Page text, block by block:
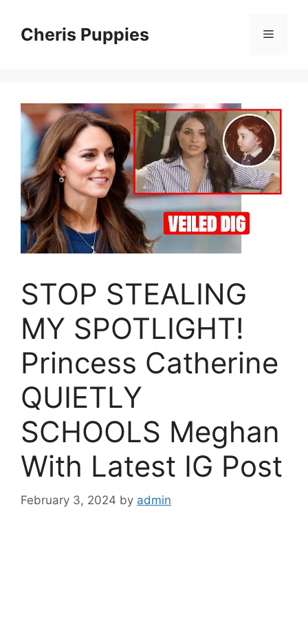
contentCheris Puppies Menu
STOP STEALING
MY SPOTLIGHT!
Princess Catherine
QUIETLY
SCHOOLS Meghan
With Latest IG Post
February 3, 2024 by admin